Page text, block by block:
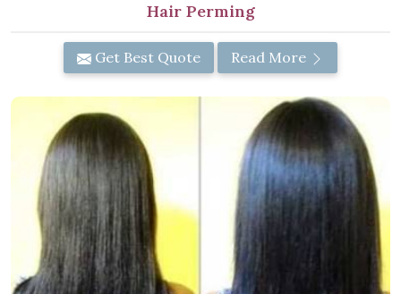
Hair Perming
Get Best Quote Read More